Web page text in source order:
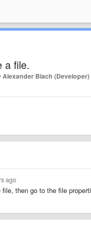
a file.
Alexander Blach (Developer)
ago
then go to the file